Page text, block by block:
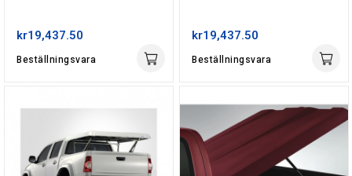
kr19,437.50
Beställningsvara
kr19,437.50
Beställningsvara